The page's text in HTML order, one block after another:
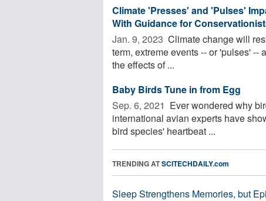
Climate 'Presses' and 'Pulses'
With Guidance for
Jan. 9, 2023  Climate change will
term, extreme events -- or 'pulses' --
the effects of ...
Baby Birds Tune in from Egg
Sep. 6, 2021  Ever wondered why
international avian experts have
bird species' heartbeat ...
TRENDING ATSCITECHDAILY.com
Sleep Strengthens Memories, but